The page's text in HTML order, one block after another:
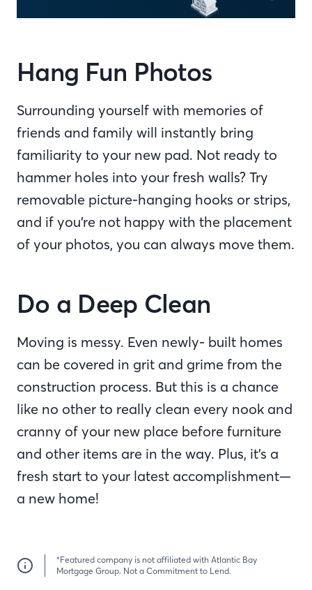
Hang Fun Photos
Surrounding yourself with memories of
friends and family will instantly bring
familiarity to your new pad. Not ready to
hammer holes into your fresh walls? Try
removable picture-hanging hooks or strips,
and if you’re not happy with the placement
of your photos, you can always move them.
Do a Deep Clean
Moving is messy. Even newly- built homes
can be covered in grit and grime from the
construction process. But this is a chance
like no other to really clean every nook and
cranny of your new place before furniture
and other items are in the way. Plus, it’s a
fresh start to your latest accomplishment—
a new home!
*Featured company is not affiliated with Atlantic Bay
Mortgage Group. Not a Commitment to Lend.